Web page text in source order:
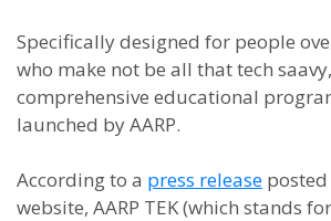
Specifically designed for people
who make not be all that tech
comprehensive educational
launched by AARP.
According to a press release posted
website, AARP TEK (which stands